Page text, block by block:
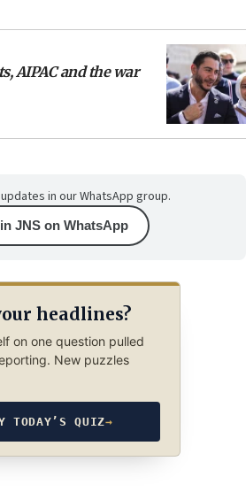
AIPAC and the war
in our WhatsApp group.
JNS on WhatsApp
headlines?
on one question pulled
New puzzles
TODAY’S QUIZ→